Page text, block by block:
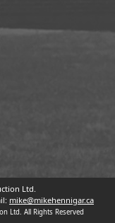
Ltd.
mike@mikehennigar.ca
Ltd. All Rights Reserved